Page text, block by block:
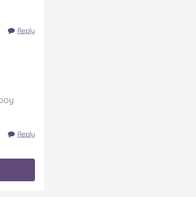
Reply
Reply